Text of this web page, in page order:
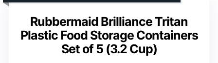
Rubbermaid Brilliance Tritan
Plastic Food Storage Containers
Set of 5 (3.2 Cup)